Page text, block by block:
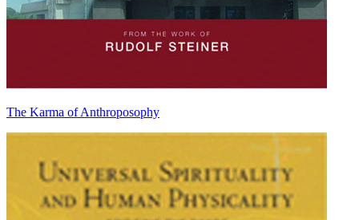
The Karma of Anthroposophy